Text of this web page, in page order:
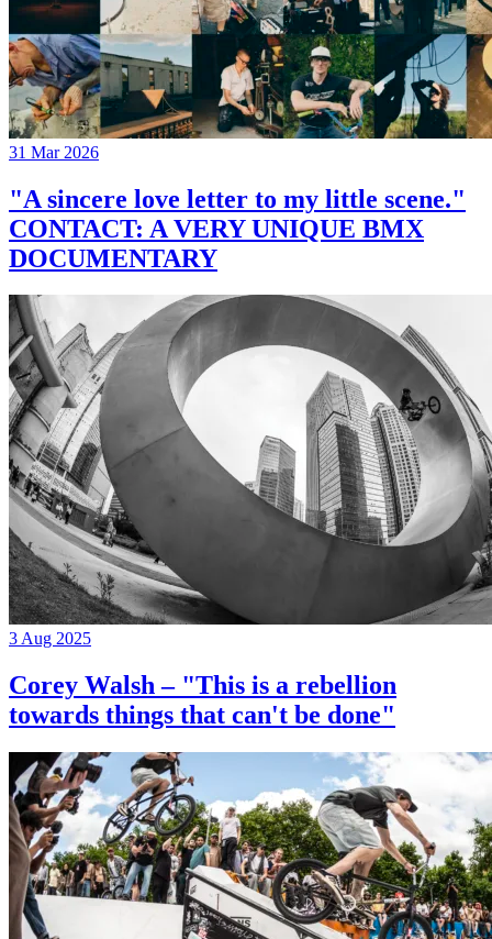
31 Mar 2026
"A sincere love letter to my little scene."
CONTACT: A VERY UNIQUE BMX
DOCUMENTARY
3 Aug 2025
Corey Walsh – "This is a rebellion
towards things that can't be done"